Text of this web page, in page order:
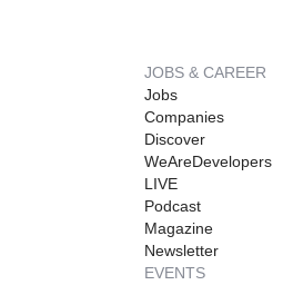
JOBS & CAREER
Jobs
Companies
Discover
WeAreDevelopers
LIVE
Podcast
Magazine
Newsletter
EVENTS